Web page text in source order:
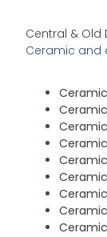
Central & Old
Ceramic and